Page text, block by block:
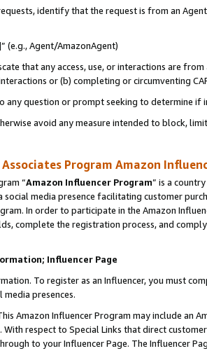
identify that the request is from an
(e.g., Agent/AmazonAgent)
that any access, use, or interactions are
or (b) completing or circumventing
any question or prompt seeking to determine if
avoid any measure intended to block,
Associates Program Amazon
“Amazon Influencer Program” is a
social media presence facilitating customer
In order to participate in the Amazon
complete the registration process, and
Influencer Page
To register as an Influencer, you must
presences.
Amazon Influencer Program may include an
With respect to Special Links that direct
to your Influencer Page. The Influencer